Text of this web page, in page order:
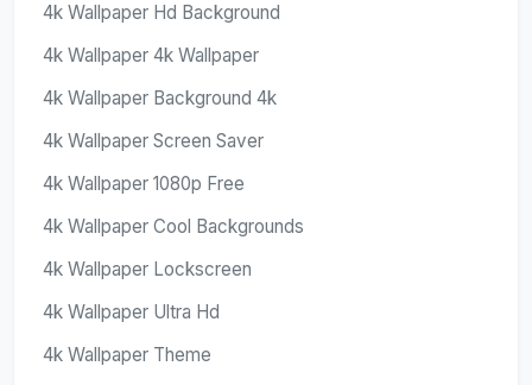
4k Wallpaper Hd Background
4k Wallpaper 4k Wallpaper
4k Wallpaper Background 4k
4k Wallpaper Screen Saver
4k Wallpaper 1080p Free
4k Wallpaper Cool Backgrounds
4k Wallpaper Lockscreen
4k Wallpaper Ultra Hd
4k Wallpaper Theme